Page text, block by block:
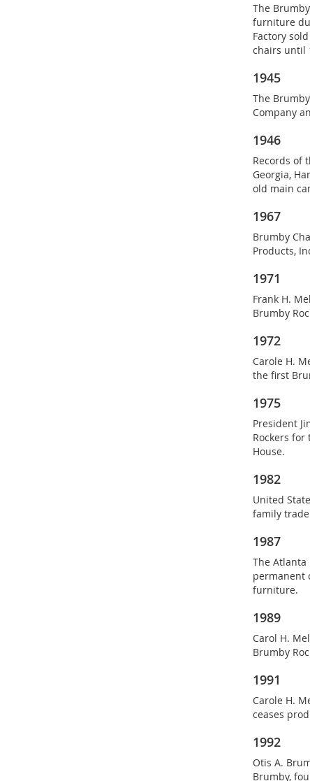
The
furniture
Factory
chairs until
1945
The
Company
1946
Records of
Georgia,
old main
1967
Brumby
Products,
1971
Frank H.
Brumby
1972
Carole H.
the first
1975
President
Rockers
House.
1982
United
family
1987
The Atlanta
permanent
furniture.
1989
Carol H.
Brumby
1991
Carole H.
ceases
1992
Otis A.
Brumby,